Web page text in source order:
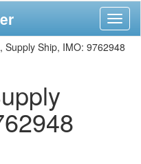
Supply Ship, IMO: 9762948